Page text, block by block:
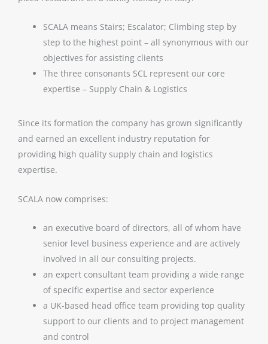
SCALA means Stairs; Escalator; Climbing step by
step to the highest point – all synonymous with our
objectives for assisting clients
The three consonants SCL represent our core
expertise – Supply Chain & Logistics
Since its formation the company has grown significantly
and earned an excellent industry reputation for
providing high quality supply chain and logistics
expertise.
SCALA now comprises:
an executive board of directors, all of whom have
senior level business experience and are actively
involved in all our consulting projects.
an expert consultant team providing a wide range
of specific expertise and sector experience
a UK-based head office team providing top quality
support to our clients and to project management
and control